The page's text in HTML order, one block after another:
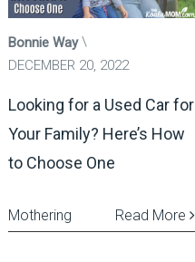
Bonnie Way
DECEMBER 20, 2022
Looking for a Used Car for
Your Family? Here’s How
to Choose One
Read More
Mothering